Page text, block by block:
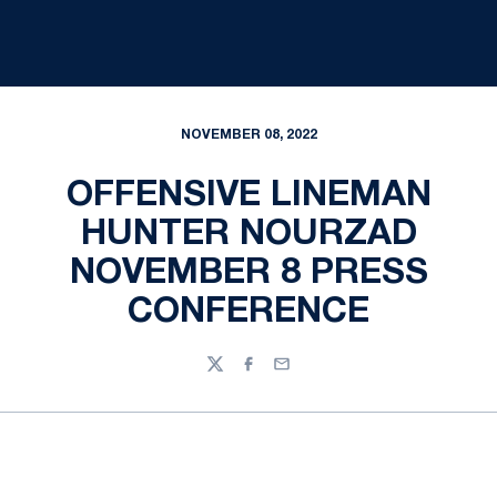
NOVEMBER 08, 2022
OFFENSIVE LINEMAN
HUNTER NOURZAD
NOVEMBER 8 PRESS
CONFERENCE
TwitterFacebook
Email